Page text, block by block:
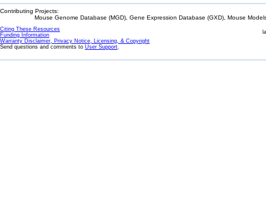
Contributing Projects:
Mouse Genome Database (MGD), Gene Expression Database (GXD), Mouse
Citing These Resources
Funding Information
Warranty Disclaimer, Privacy Notice, Licensing, & Copyright
Send questions and comments to User Support.